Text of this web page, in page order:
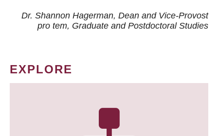
Dr. Shannon Hagerman, Dean and Vice-Provost
pro tem, Graduate and Postdoctoral Studies
EXPLORE